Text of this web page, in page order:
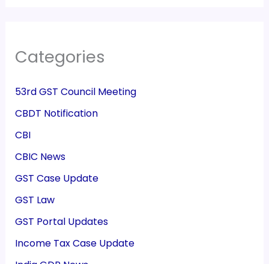
Categories
53rd GST Council Meeting
CBDT Notification
CBI
CBIC News
GST Case Update
GST Law
GST Portal Updates
Income Tax Case Update